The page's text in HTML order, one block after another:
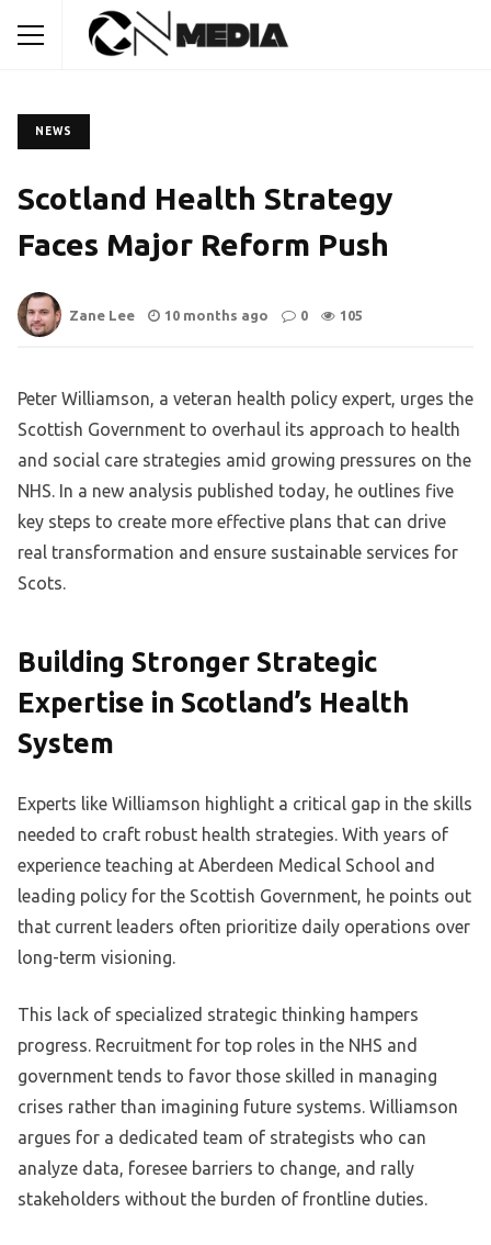
NEWS
Scotland Health Strategy
Faces Major Reform Push
Zane Lee 10 months ago 0 105
Peter Williamson, a veteran health policy expert, urges the
Scottish Government to overhaul its approach to health
and social care strategies amid growing pressures on the
NHS. In a new analysis published today, he outlines five
key steps to create more effective plans that can drive
real transformation and ensure sustainable services for
Scots.
Building Stronger Strategic
Expertise in Scotland’s Health
System
Experts like Williamson highlight a critical gap in the skills
needed to craft robust health strategies. With years of
experience teaching at Aberdeen Medical School and
leading policy for the Scottish Government, he points out
that current leaders often prioritize daily operations over
long-term visioning.
This lack of specialized strategic thinking hampers
progress. Recruitment for top roles in the NHS and
government tends to favor those skilled in managing
crises rather than imagining future systems. Williamson
argues for a dedicated team of strategists who can
analyze data, foresee barriers to change, and rally
stakeholders without the burden of frontline duties.